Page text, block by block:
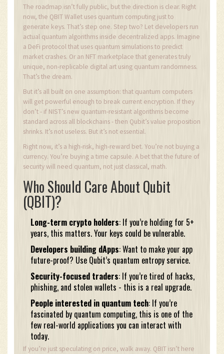
The roadmap isn’t fully public, but the direction is clear. Right
now, the QBIT Wallet uses quantum computing just to
generate keys. That’s step one. Step two? Let developers run
actual quantum algorithms inside decentralized apps. Imagine
a DeFi protocol that uses quantum simulations to predict
market crashes. Or an NFT marketplace that generates truly
unique, non-replicable digital art using quantum randomness.
That’s the dream.
But it’s all built on one assumption: that quantum computers
will get powerful enough to break current encryption. If they
don’t - if NIST’s new quantum-resistant algorithms become
standard across all blockchains - then Qubit’s value proposition
shrinks. It’s not useless. But it’s not essential.
Right now, it’s a high-risk, high-reward bet. You’re not buying a
currency. You’re buying a time capsule. A bet that the future of
security will need quantum, not just classical, math.
Who Should Care About Qubit
(QBIT)?
Long-term crypto holders: If you’re holding for 5+
years, this matters. Your keys could be vulnerable.
Developers building dApps: Want to make your app
future-proof? Use Qubit’s quantum entropy service.
Security-focused traders: If you’re tired of hacks,
phishing, and stolen wallets - this is a real upgrade.
People interested in quantum tech: If you’re
fascinated by quantum computing, this is one of the
few real-world applications you can interact with
today.
If you’re just speculating on price, walk away. QBIT isn’t here